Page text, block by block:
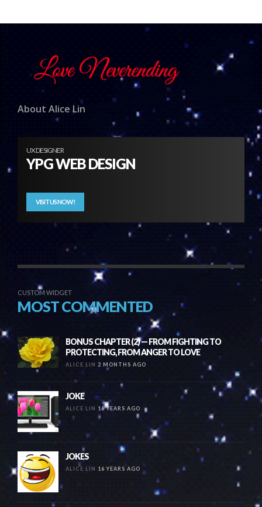
About Alice Lin
UX DESIGNER
YPG WEB DESIGN
VISIT US NOW!
CUSTOM WIDGET
MOST COMMENTED
BONUS CHAPTER (2) — FROM FIGHTING TO
PROTECTING, FROM ANGER TO LOVE
ALICE LIN 2 MONTHS AGO
JOKE
ALICE LIN 16 YEARS AGO
JOKES
ALICE LIN 16 YEARS AGO